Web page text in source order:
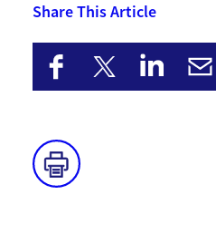
Share This Article